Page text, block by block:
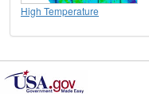
High Temperature